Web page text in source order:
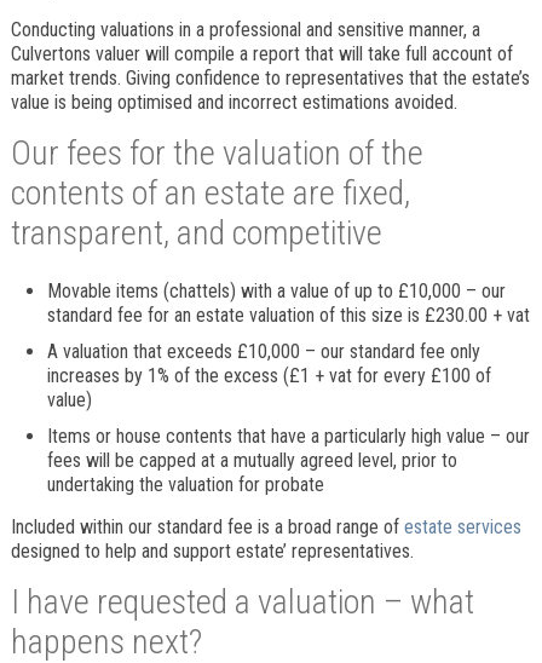
Conducting valuations in a professional and sensitive manner, a
Culvertons valuer will compile a report that will take full account of
market trends. Giving confidence to representatives that the estate’s
value is being optimised and incorrect estimations avoided.
Our fees for the valuation of the
contents of an estate are fixed,
transparent, and competitive
Movable items (chattels) with a value of up to £10,000 – our
standard fee for an estate valuation of this size is £230.00 + vat
A valuation that exceeds £10,000 – our standard fee only
increases by 1% of the excess (£1 + vat for every £100 of
value)
Items or house contents that have a particularly high value – our
fees will be capped at a mutually agreed level, prior to
undertaking the valuation for probate
Included within our standard fee is a broad range of estate services
designed to help and support estate’ representatives.
I have requested a valuation – what
happens next?